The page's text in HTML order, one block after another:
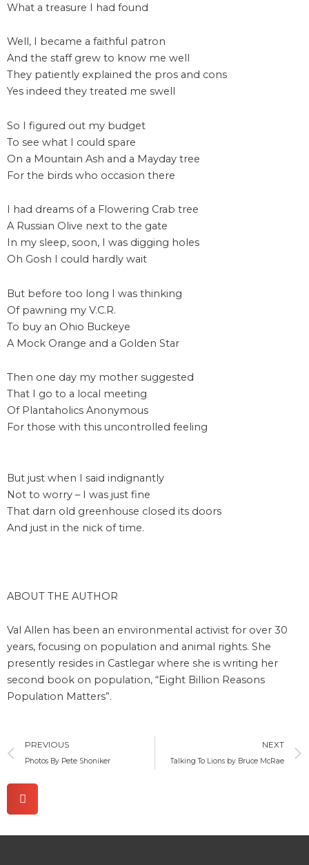
What a treasure I had found
Well, I became a faithful patron
And the staff grew to know me well
They patiently explained the pros and cons
Yes indeed they treated me swell
So I figured out my budget
To see what I could spare
On a Mountain Ash and a Mayday tree
For the birds who occasion there
I had dreams of a Flowering Crab tree
A Russian Olive next to the gate
In my sleep, soon, I was digging holes
Oh Gosh I could hardly wait
But before too long I was thinking
Of pawning my V.C.R.
To buy an Ohio Buckeye
A Mock Orange and a Golden Star
Then one day my mother suggested
That I go to a local meeting
Of Plantaholics Anonymous
For those with this uncontrolled feeling
But just when I said indignantly
Not to worry – I was just fine
That darn old greenhouse closed its doors
And just in the nick of time.
ABOUT THE AUTHOR
Val Allen has been an environmental activist for over 30
years, focusing on population and animal rights. She
presently resides in Castlegar where she is writing her
second book on population, “Eight Billion Reasons
Population Matters”.
Prev
PREVIOUS
Photos By Pete Shoniker
NEXT
Talking To Lions by Bruce McRae